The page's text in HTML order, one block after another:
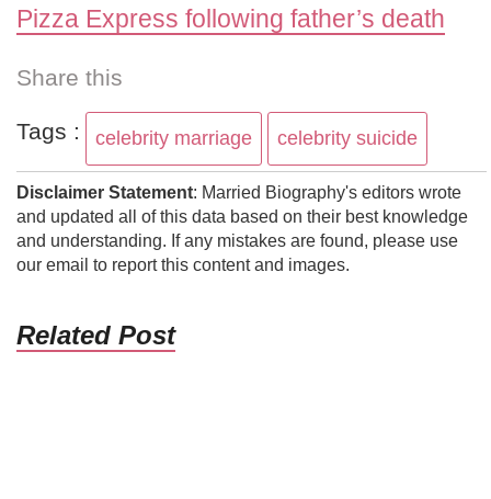
Pizza Express following father’s death
Share this
Tags : celebrity marriage celebrity suicide
Disclaimer Statement: Married Biography's editors wrote
and updated all of this data based on their best knowledge
and understanding. If any mistakes are found, please use
our email to report this content and images.
Related Post